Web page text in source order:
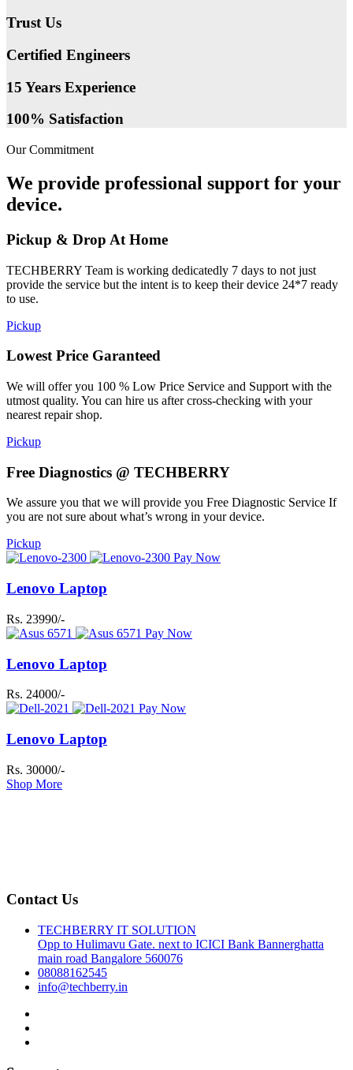
Trust Us
Certified Engineers
15 Years Experience
100% Satisfaction
Our Commitment
We provide professional support for your
device.
Pickup & Drop At Home
TECHBERRY Team is working dedicatedly 7 days to not just
provide the service but the intent is to keep their device 24*7 ready
to use.
Pickup
Lowest Price Garanteed
We will offer you 100 % Low Price Service and Support with the
utmost quality. You can hire us after cross-checking with your
nearest repair shop.
Pickup
Free Diagnostics @ TECHBERRY
We assure you that we will provide you Free Diagnostic Service If
you are not sure about what’s wrong in your device.
Pickup
Pay Now
Lenovo Laptop
Rs. 23990/-
Pay Now
Lenovo Laptop
Rs. 24000/-
Pay Now
Lenovo Laptop
Rs. 30000/-
Shop More
Contact Us
TECHBERRY IT SOLUTION
Opp to Hulimavu Gate. next to ICICI Bank Bannerghatta
main road Bangalore 560076
08088162545
info@techberry.in